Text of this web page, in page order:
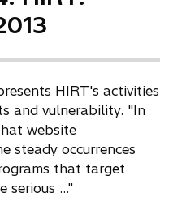
HIRT's activities
and vulnerability. "In
website
steady occurrences
that target
serious ..."